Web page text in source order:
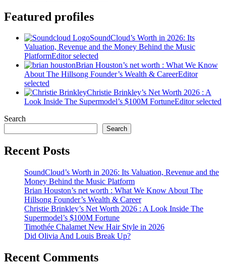
Featured profiles
SoundCloud’s Worth in 2026: Its
Valuation, Revenue and the Money Behind the Music
PlatformEditor selected
Brian Houston’s net worth : What We Know
About The Hillsong Founder’s Wealth & CareerEditor
selected
Christie Brinkley’s Net Worth 2026 : A
Look Inside The Supermodel’s $100M FortuneEditor selected
Search
Search
Recent Posts
SoundCloud’s Worth in 2026: Its Valuation, Revenue and the
Money Behind the Music Platform
Brian Houston’s net worth : What We Know About The
Hillsong Founder’s Wealth & Career
Christie Brinkley’s Net Worth 2026 : A Look Inside The
Supermodel’s $100M Fortune
Timothée Chalamet New Hair Style in 2026
Did Olivia And Louis Break Up?
Recent Comments